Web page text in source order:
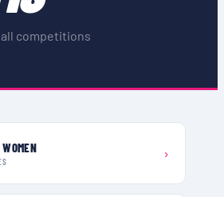
competitions
›